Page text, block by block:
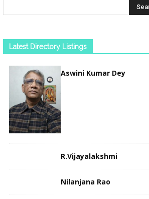
Latest Directory Listings
Aswini Kumar Dey
R.Vijayalakshmi
Nilanjana Rao